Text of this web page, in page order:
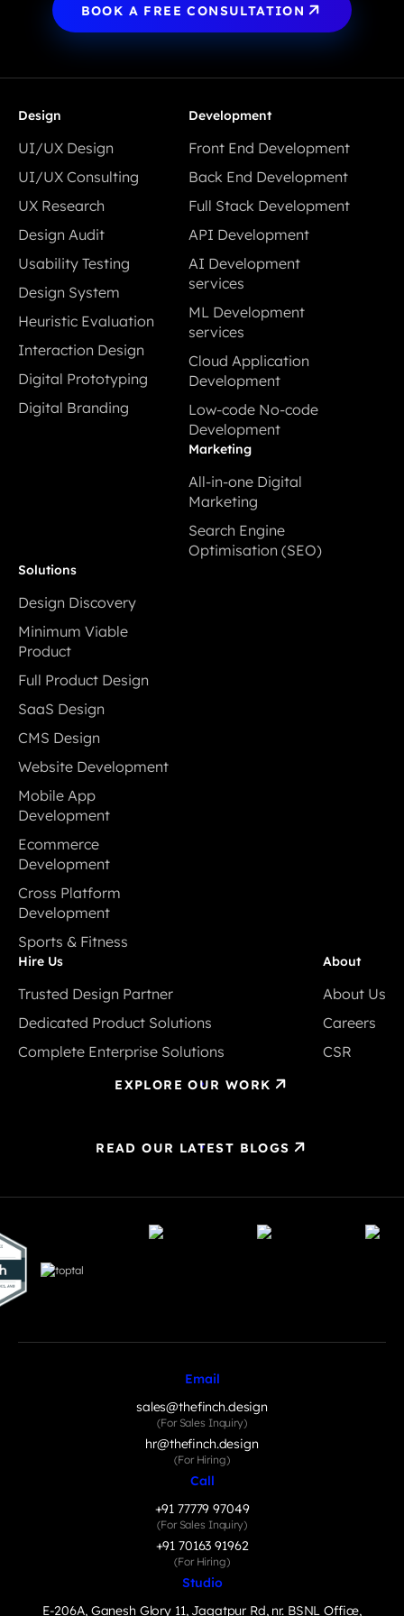
BOOK A FREE CONSULTATION
Design
UI/UX Design
UI/UX Design
UI/UX Consulting
UI/UX Consulting
UX Research
UX Research
Design Audit
Design Audit
Usability Testing
Usability Testing
Design System
Design System
Heuristic Evaluation
Heuristic Evaluation
Interaction Design
Interaction Design
Digital Prototyping
Digital Prototyping
Digital Branding
Development
Front End Development
Front End Development
Back End Development
Back End Development
Full Stack Development
Full Stack Development
API Development
API Development
AI Development
services
AI Development
services
ML Development
services
ML Development
services
Cloud Application
Development
Cloud Application
Development
Low-code No-code
Development
Low-code No-code
Marketing
All-in-one Digital
Marketing
All-in-one Digital
Marketing
Search Engine
Optimisation (SEO)
Solutions
Design Discovery
Design Discovery
Minimum Viable
Product
Minimum Viable
Product
Full Product Design
Full Product Design
SaaS Design
SaaS Design
CMS Design
CMS Design
Website Development
Website Development
Mobile App
Development
Mobile App
Development
Ecommerce
Development
Ecommerce
Development
Cross Platform
Development
Cross Platform
Development
Sports & Fitness
Sports & Fitness
Hire Us
Trusted Design Partner
Trusted Design Partner
Dedicated Product Solutions
Dedicated Product Solutions
Complete Enterprise Solutions
About
About Us
About Us
Careers
Careers
CSR
EXPLORE OUR WORK
READ OUR LATEST BLOGS
Email
sales@thefinch.design
(For Sales Inquiry)
hr@thefinch.design
(For Hiring)
Call
+91 77779 97049
(For Sales Inquiry)
+91 70163 91962
(For Hiring)
Studio
E-206A, Ganesh Glory 11, Jagatpur Rd, nr. BSNL Office,